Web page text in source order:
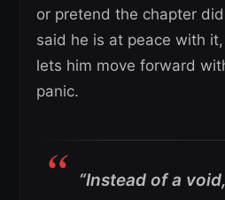
or pretend the chapter
said he is at peace with
lets him move forward
panic.
“Instead of a